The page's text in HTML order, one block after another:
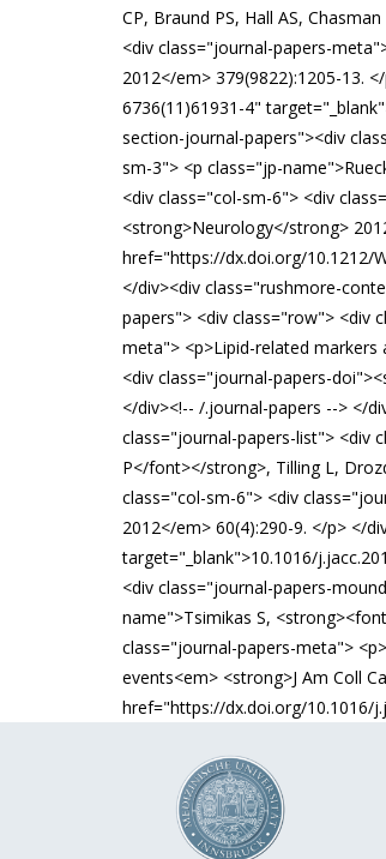
CP, Braund PS, Hall AS,
<div class="journal-papers-
2012</em> 379(9822):1205-13.
6736(11)61931-4"
section-journal-papers"><div
sm-3"> <p class="jp-
<div class="col-sm-6"> <div
<strong>Neurology</strong>
href="https://dx.doi.org/10.1212/
</div><div class="rushmore-
papers"> <div class="row"> <div
meta"> <p>Lipid-related markers
<div class="journal-papers-
</div><!-- /.journal-papers --> </
class="journal-papers-list"> <div
P</font></strong>, Tilling L,
class="col-sm-6"> <div
2012</em> 60(4):290-9. </p> </
target="_blank">10.1016/
<div class="journal-papers-
name">Tsimikas S,
class="journal-papers-meta">
events<em> <strong>J Am Coll
href="https://dx.doi.org/10.1016/